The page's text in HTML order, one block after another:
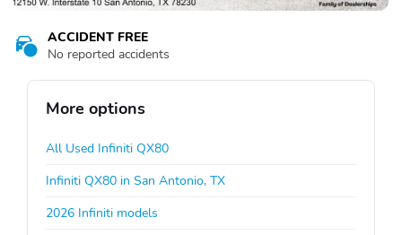
ACCIDENT FREE
No reported accidents
More options
All Used Infiniti QX80
Infiniti QX80 in San Antonio, TX
2026 Infiniti models